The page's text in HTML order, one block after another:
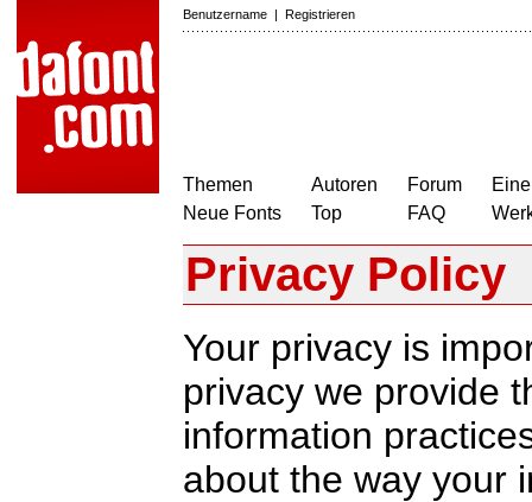
Benutzername | Registrieren
Themen
Neue Fonts
Autoren
Top
Forum
FAQ
Privacy Policy
Your privacy is
privacy we provide
information
about the way your